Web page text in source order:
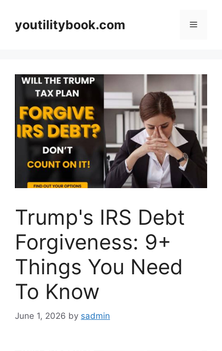
contentyoutilitybook.com Menu
Trump's IRS Debt
Forgiveness: 9+
Things You Need
To Know
June 1, 2026 by sadmin